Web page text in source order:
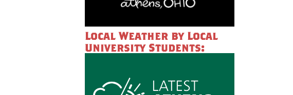
Local Weather by Local
University Students: